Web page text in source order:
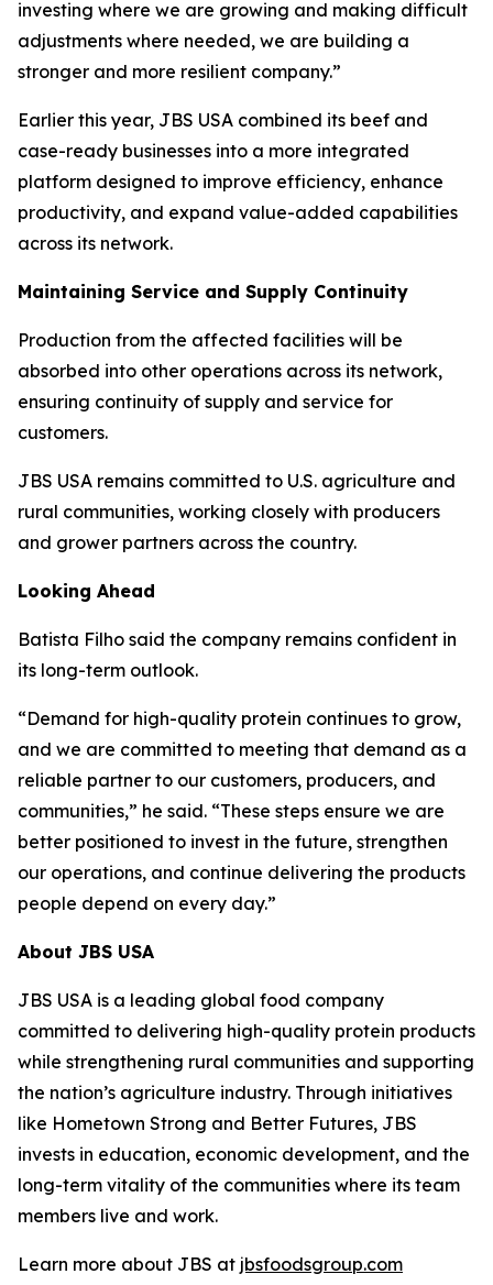
investing where we are growing and making difficult
adjustments where needed, we are building a
stronger and more resilient company.”
Earlier this year, JBS USA combined its beef and
case-ready businesses into a more integrated
platform designed to improve efficiency, enhance
productivity, and expand value-added capabilities
across its network.
Maintaining Service and Supply Continuity
Production from the affected facilities will be
absorbed into other operations across its network,
ensuring continuity of supply and service for
customers.
JBS USA remains committed to U.S. agriculture and
rural communities, working closely with producers
and grower partners across the country.
Looking Ahead
Batista Filho said the company remains confident in
its long-term outlook.
“Demand for high-quality protein continues to grow,
and we are committed to meeting that demand as a
reliable partner to our customers, producers, and
communities,” he said. “These steps ensure we are
better positioned to invest in the future, strengthen
our operations, and continue delivering the products
people depend on every day.”
About JBS USA
JBS USA is a leading global food company
committed to delivering high-quality protein products
while strengthening rural communities and supporting
the nation’s agriculture industry. Through initiatives
like Hometown Strong and Better Futures, JBS
invests in education, economic development, and the
long-term vitality of the communities where its team
members live and work.
Learn more about JBS at jbsfoodsgroup.com